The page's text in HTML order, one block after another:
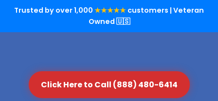
Trusted by over 1,000 ★★★★★ customers | Veteran
Owned 🇺🇸
Click Here to Call (888) 480-6414